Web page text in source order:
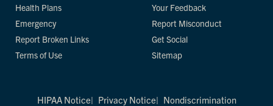
Health Plans
Emergency
Report Broken Links
Terms of Use
Your Feedback
Report Misconduct
Get Social
Sitemap
HIPAA Notice Privacy Notice
Nondiscrimination